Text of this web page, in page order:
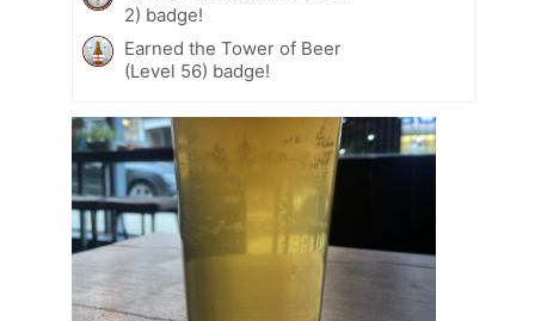
2) badge!
Earned the Tower of Beer
(Level 56) badge!